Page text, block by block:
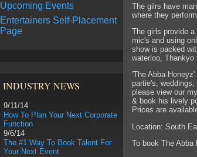
Upcoming Events
Entertainers Self-Placement
Page
INDUSTRY NEWS
9/11/14
How To Plan Your Next Corporate
Function
9/6/14
The #1 Way To Book Talent For
Your Next Event
The gilrs have
where they
The girls provide
mic's and using
show is packed
waterloo, Thankyo
'The Abba
partie's,
please view our
& book his lively
Prices are
Location: South
To book The Abba